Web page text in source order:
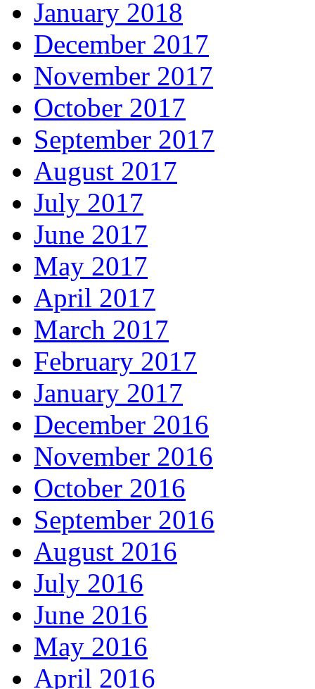
January 2018
December 2017
November 2017
October 2017
September 2017
August 2017
July 2017
June 2017
May 2017
April 2017
March 2017
February 2017
January 2017
December 2016
November 2016
October 2016
September 2016
August 2016
July 2016
June 2016
May 2016
April 2016